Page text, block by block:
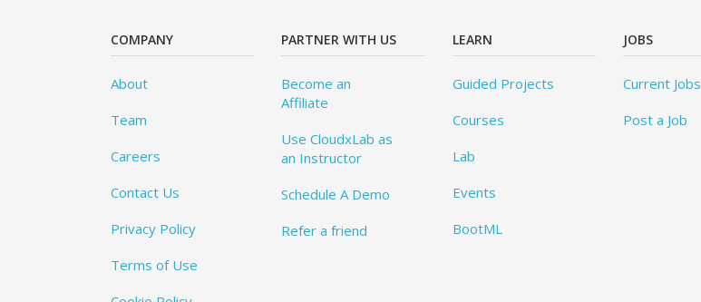
COMPANY
About
Team
Careers
Contact Us
Privacy Policy
Terms of Use
PARTNER WITH US
Become an
Affiliate
Use CloudxLab as
an Instructor
Schedule A Demo
Refer a friend
LEARN
Guided Projects
Courses
Lab
Events
BootML
JOBS
Current Jobs
Post a Job